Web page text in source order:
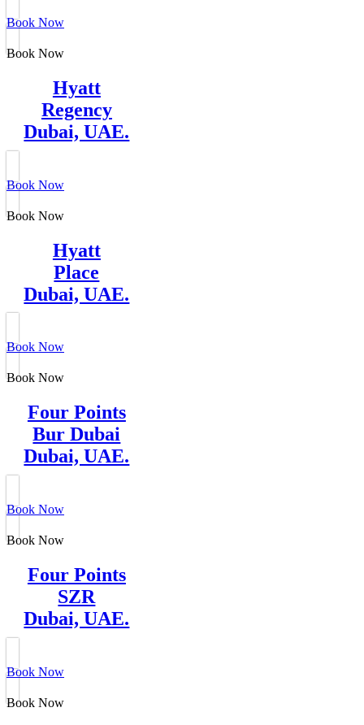
Book Now
Book Now
Hyatt
Regency
Dubai, UAE.
Book Now
Book Now
Hyatt
Place
Dubai, UAE.
Book Now
Book Now
Four Points
Bur Dubai
Dubai, UAE.
Book Now
Book Now
Four Points
SZR
Dubai, UAE.
Book Now
Book Now